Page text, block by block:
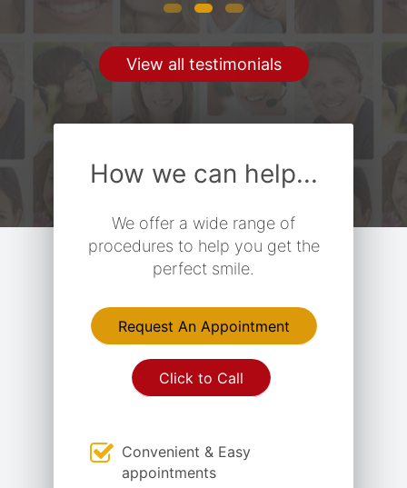
View all testimonials
How we can help...
We offer a wide range of
procedures to help you get the
perfect smile.
Request An Appointment
Click to Call
Convenient & Easy
appointments